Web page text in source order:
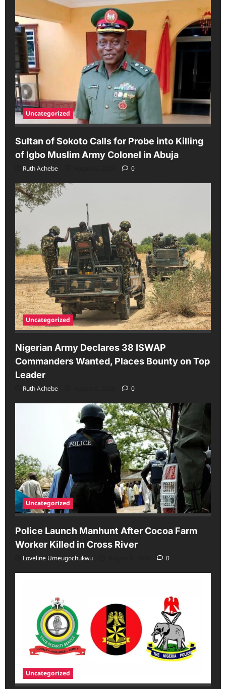
Uncategorized
Sultan of Sokoto Calls for Probe into Killing
of Igbo Muslim Army Colonel in Abuja
Ruth Achebe 0
Uncategorized
Nigerian Army Declares 38 ISWAP
Commanders Wanted, Places Bounty on Top
Leader
Ruth Achebe 0
Uncategorized
Police Launch Manhunt After Cocoa Farm
Worker Killed in Cross River
Loveline Umeugochukwu 0
Uncategorized